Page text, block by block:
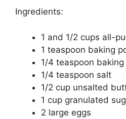
Ingredients:
1 and 1/2 cups all-
1 teaspoon baking
1/4 teaspoon baking
1/4 teaspoon salt
1/2 cup unsalted
1 cup granulated
2 large eggs